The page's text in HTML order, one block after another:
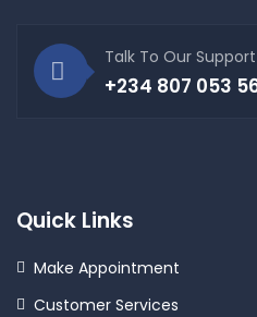
Talk To Our Support
+234 807 053
Quick Links
Make Appointment
Customer Services